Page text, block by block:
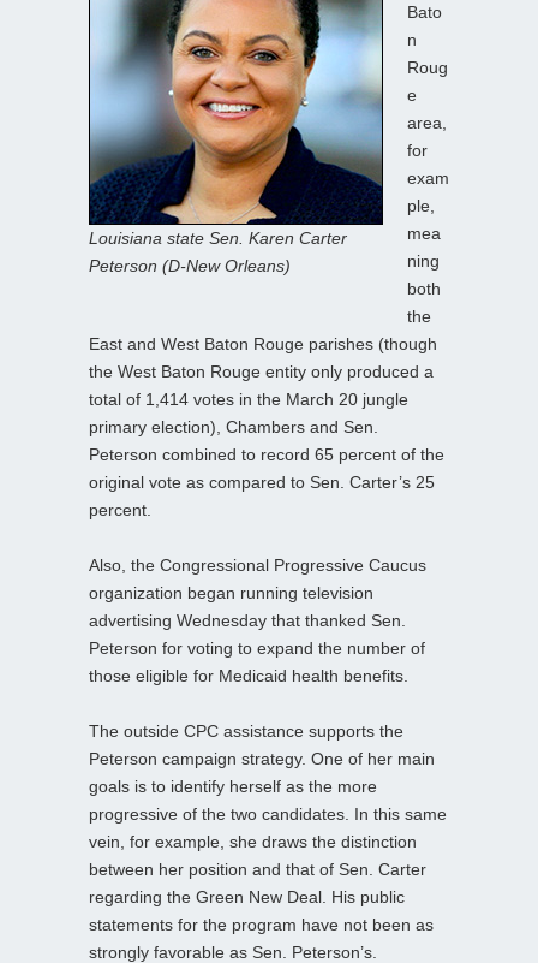
Louisiana state Sen. Karen Carter
Peterson (D-New Orleans)
Bato
n
Roug
e
area,
for
exam
ple,
mea
ning
both
the
East and West Baton Rouge parishes (though
the West Baton Rouge entity only produced a
total of 1,414 votes in the March 20 jungle
primary election), Chambers and Sen.
Peterson combined to record 65 percent of the
original vote as compared to Sen. Carter’s 25
percent.
Also, the Congressional Progressive Caucus
organization began running television
advertising Wednesday that thanked Sen.
Peterson for voting to expand the number of
those eligible for Medicaid health benefits.
The outside CPC assistance supports the
Peterson campaign strategy. One of her main
goals is to identify herself as the more
progressive of the two candidates. In this same
vein, for example, she draws the distinction
between her position and that of Sen. Carter
regarding the Green New Deal. His public
statements for the program have not been as
strongly favorable as Sen. Peterson’s.